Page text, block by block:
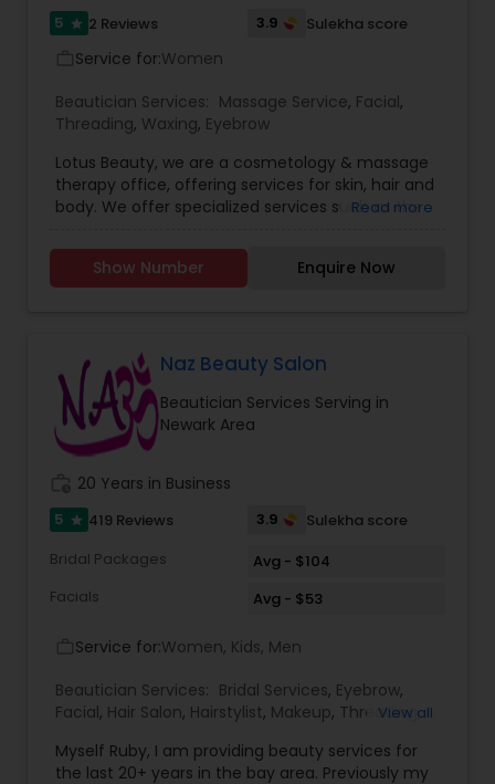
5 star 2 Reviews 3.9 Sulekha score
Service for:Women
Beautician Services: Massage Service, Facial,
Threading, Waxing, Eyebrow
Lotus Beauty, we are a cosmetology & massage
therapy office, offering services for skin, hair and
body. We offer specialized services such as the
natal massage and baby body massage and
bathe. We use all kind of scented and unscented
Massage therapist. We provide services such as
threading and waxing. Areas we cover for
services is: Sunnyvale, Mountain View, Santa
Clara, San Jose, Tracy, Manteca, Lathrop &
Mountain House. All these services are provided
at your place or at our office in Tracy. For all in
house services a mobile charge is additional to
the service charge. If interested please contact
us.
Read more
Show Number Enquire Now
Naz Beauty Salon
Beautician Services Serving in
Newark Area
20 Years in Business
5 star 419 Reviews 3.9
Sulekha score
Bridal Packages
Avg - $104
Facials
Avg - $53
Service for:Women, Kids, Men
Beautician Services: Bridal Services, Eyebrow,
Facial, Hair Salon, Hairstylist, Makeup, Threading ,
View all
Myself Ruby, I am providing beauty services for
the last 20+ years in the bay area. Previously my